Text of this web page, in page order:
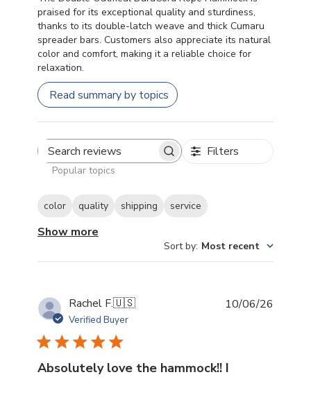
praised for its exceptional quality and sturdiness,
thanks to its double-latch weave and thick Cumaru
spreader bars. Customers also appreciate its natural
color and comfort, making it a reliable choice for
relaxation.
Read summary by topics
Search reviews Filters
Popular topics
color quality shipping service
Show more
Sort by: Most recent
Rachel F.🇺🇸
Verified Buyer
Absolutely love the hammock!! I
10/06/26